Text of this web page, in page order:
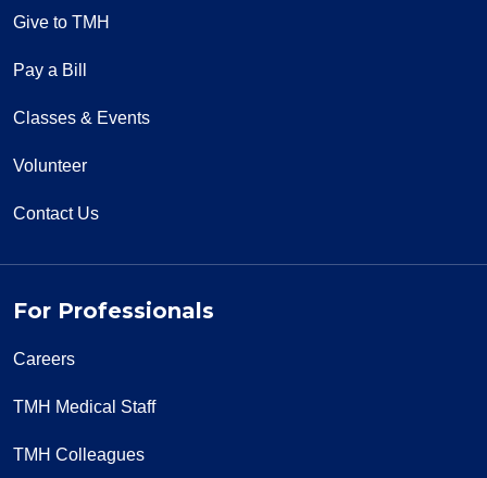
01/10/2026
Give to TMH
Pay a Bill
Classes & Events
Volunteer
Contact Us
For Professionals
Careers
TMH Medical Staff
TMH Colleagues